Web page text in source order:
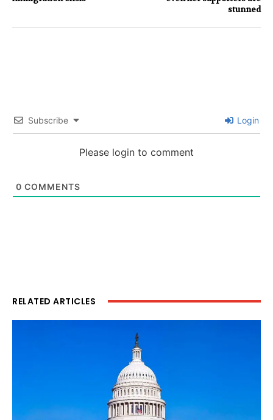
stunned
Subscribe Login
Please login to comment
0 COMMENTS
RELATED ARTICLES